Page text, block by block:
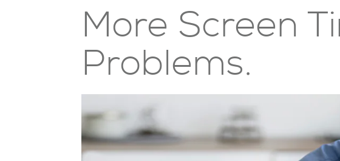
More Screen
Problems.